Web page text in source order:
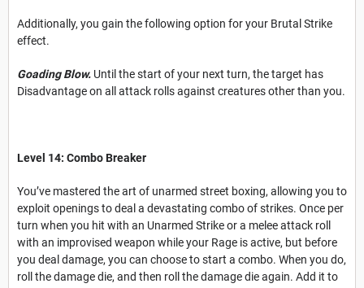
Additionally, you gain the following option for your Brutal Strike
effect.
Goading Blow. Until the start of your next turn, the target has
Disadvantage on all attack rolls against creatures other than you.
Level 14: Combo Breaker
You’ve mastered the art of unarmed street boxing, allowing you to
exploit openings to deal a devastating combo of strikes. Once per
turn when you hit with an Unarmed Strike or a melee attack roll
with an improvised weapon while your Rage is active, but before
you deal damage, you can choose to start a combo. When you do,
roll the damage die, and then roll the damage die again. Add it to